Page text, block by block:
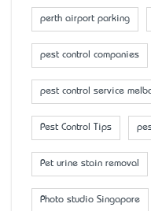
perth airport parking
pest control companies
pest control service
Pest Control Tips
Pet urine stain removal
Photo studio Singapore